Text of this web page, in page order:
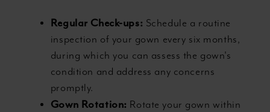
Regular Check-ups: Schedule a routine
inspection of your gown every six months,
during which you can assess the gown's
condition and address any concerns
promptly.
Gown Rotation: Rotate your gown within